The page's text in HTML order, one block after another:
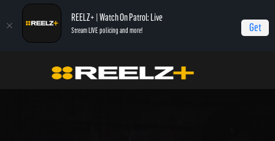
REELZ+ | Watch On Patrol: Live
Stream LIVE policing and more! Get
On Patrol: Live Underage Party (11-11-2023)